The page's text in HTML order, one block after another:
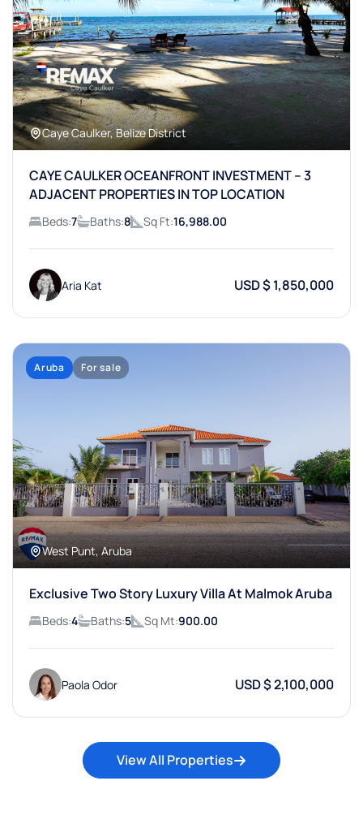
Caye Caulker, Belize District
CAYE CAULKER OCEANFRONT INVESTMENT – 3
ADJACENT PROPERTIES IN TOP LOCATION
Beds:7 Baths:8 Sq Ft:16,988.00
Aria Kat USD $ 1,850,000
Aruba For sale
West Punt, Aruba
Exclusive Two Story Luxury Villa At Malmok Aruba
Beds:4 Baths:5 Sq Mt:900.00
Paola Odor USD $ 2,100,000
View All Properties